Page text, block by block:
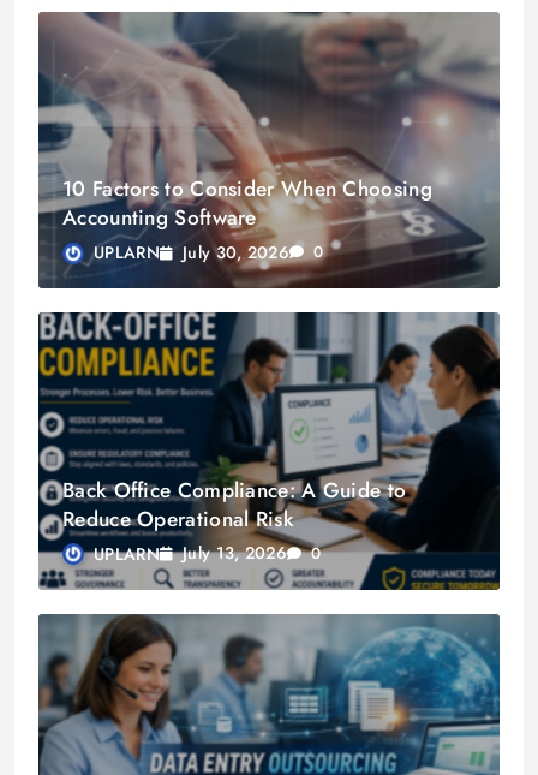
10 Factors to Consider When Choosing
Accounting Software
UPLARN July 30, 2026 0
Back Office Compliance: A Guide to
Reduce Operational Risk
UPLARN July 13, 2026 0